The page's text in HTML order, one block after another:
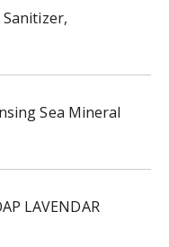
Sea Mineral
LAVENDAR